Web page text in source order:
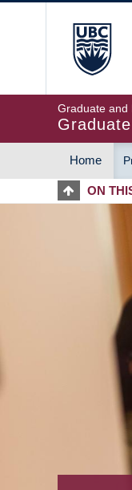
Graduate and
MAIN
Home
ON